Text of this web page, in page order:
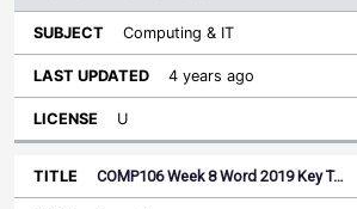
Computing & IT
4 years ago
U
COMP106 Week 8 Word 2019 Key T…